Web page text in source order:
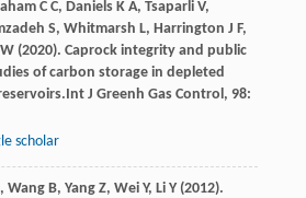
C C, Daniels K A, Tsaparli V,
S, Whitmarsh L, Harrington J F,
(2020). Caprock integrity and public
of carbon storage in depleted
Int J Greenh Gas Control, 98:
scholar
Wang B, Yang Z, Wei Y, Li Y(2012).